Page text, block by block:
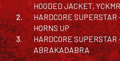
HOODED JACKET,
2.
HARDCORE SUPERSTAR
HORNS UP
3.
HARDCORE SUPERSTAR
ABRAKADABRA